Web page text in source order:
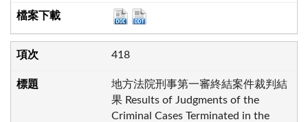
418
地方法院刑事第一審終結案件裁判結
果 Results of Judgments of the
Criminal Cases Terminated in the